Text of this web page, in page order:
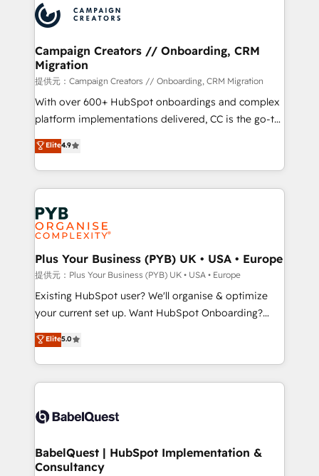
record of business transformation, our growth-first
approach has helped brands dominate their
extensive experience working with tech companies
and manufacturers since 2002, we are committed to
empowering our clients and developing their
autonomy. Get to grips with HubSpot through
guided implementation and seamless integration of
the CRM platform into your digital ecosystem. Would
you like support in deploying your inbound
to your needs and sales objectives. With 125+
certifications, we are part of the most certified
services are offered in both English & French.
Campaign Creators // Onboarding, CRM
Migration
提供元：Campaign Creators // Onboarding, CRM Migration
With over 600+ HubSpot onboardings and complex
platform implementations delivered, CC is the go-to
Elite Solutions Partner for businesses ready to
migrate, replatform, and scale smarter. We specialize
in high-impact CRM and CMS migrations and
onboarding from platforms like Salesforce, NetSuite,
Zoho, Pardot, Marketo, Microsoft Dynamics, Wix,
WordPress and legacy CRMs, turning fragmented
systems into unified, growth-ready HubSpot
architectures that accelerate revenue operations and
performance. - Multi-object CRM migration, cleanup,
and implementation. - Pre-built and custom
integrations across your full tech stack. - Custom
- Dashboards, lifecycle campaigns, and lead
nurturing sequences. - Cross-hub setup across
scalable retainers. Let’s make HubSpot your most
powerful growth engine. Built to convert, scale, and
Elite4.9
Plus Your Business (PYB) UK • USA • Europe
提供元：Plus Your Business (PYB) UK • USA • Europe
Existing HubSpot user? We'll organise & optimize
your current set up. Want HubSpot Onboarding?
We'll customise your CRM & automate your business
processes. Welcome to our Profile! We can help
with... • CRM implementation, reports & workflows,
and team training • CRM migration: Salesforce,
Custom API integrations A little about us... • Boutique
for Sales Hub, Marketing Hub, Service Hub, Data
Hub and Website (CMS) • ISO/IEC 27001:2022, ISO
Elite5.0
BabelQuest | HubSpot Implementation &
Consultancy